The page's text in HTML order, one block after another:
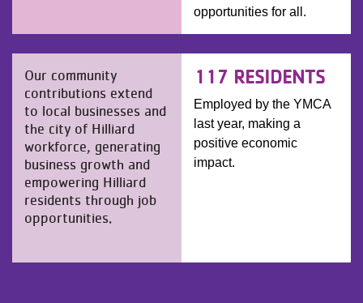
opportunities for all.
Our community
contributions extend
to local businesses and
the city of Hilliard
workforce, generating
business growth and
empowering Hilliard
residents through job
opportunities.
117 RESIDENTS
Employed by the YMCA
last year, making a
positive economic
impact.